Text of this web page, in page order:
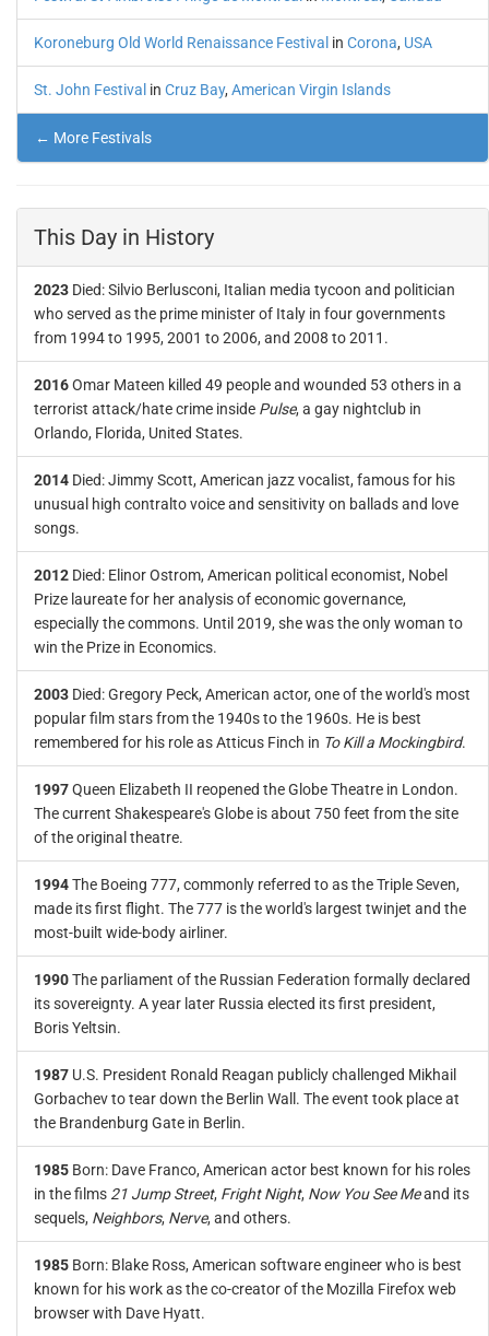
Koroneburg Old World Renaissance Festival in Corona, USA
St. John Festival in Cruz Bay, American Virgin Islands
← More Festivals
This Day in History
2023 Died: Silvio Berlusconi, Italian media tycoon and politician
who served as the prime minister of Italy in four governments
from 1994 to 1995, 2001 to 2006, and 2008 to 2011.
2016Omar Mateen killed 49 people and wounded 53 others in a
terrorist attack/hate crime inside Pulse, a gay nightclub in
Orlando, Florida, United States.
2014 Died: Jimmy Scott, American jazz vocalist, famous for his
unusual high contralto voice and sensitivity on ballads and love
songs.
2012 Died: Elinor Ostrom, American political economist, Nobel
Prize laureate for her analysis of economic governance,
especially the commons. Until 2019, she was the only woman to
win the Prize in Economics.
2003 Died: Gregory Peck, American actor, one of the world's most
popular film stars from the 1940s to the 1960s. He is best
remembered for his role as Atticus Finch in To Kill a Mockingbird.
1997Queen Elizabeth II reopened the Globe Theatre in London.
The current Shakespeare's Globe is about 750 feet from the site
of the original theatre.
1994The Boeing 777, commonly referred to as the Triple Seven,
made its first flight. The 777 is the world's largest twinjet and the
most-built wide-body airliner.
1990The parliament of the Russian Federation formally declared
its sovereignty. A year later Russia elected its first president,
Boris Yeltsin.
1987 U.S. President Ronald Reagan publicly challenged Mikhail
Gorbachev to tear down the Berlin Wall. The event took place at
the Brandenburg Gate in Berlin.
1985 Born: Dave Franco, American actor best known for his roles
in the films 21 Jump Street, Fright Night, Now You See Meand its
sequels, Neighbors, Nerve, and others.
1985 Born: Blake Ross, American software engineer who is best
known for his work as the co-creator of the Mozilla Firefox web
browser with Dave Hyatt.